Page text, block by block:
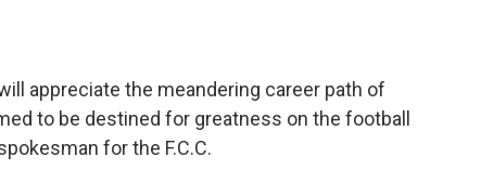
appreciate the meandering career path of
to be destined for greatness on the football
for the F.C.C.